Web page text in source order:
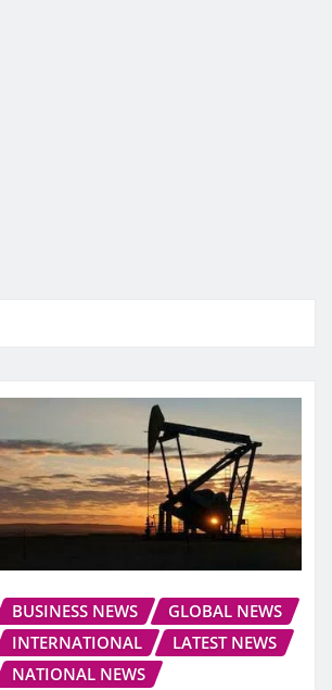
BUSINESS NEWS
GLOBAL NEWS
INTERNATIONAL
LATEST NEWS
NATIONAL NEWS